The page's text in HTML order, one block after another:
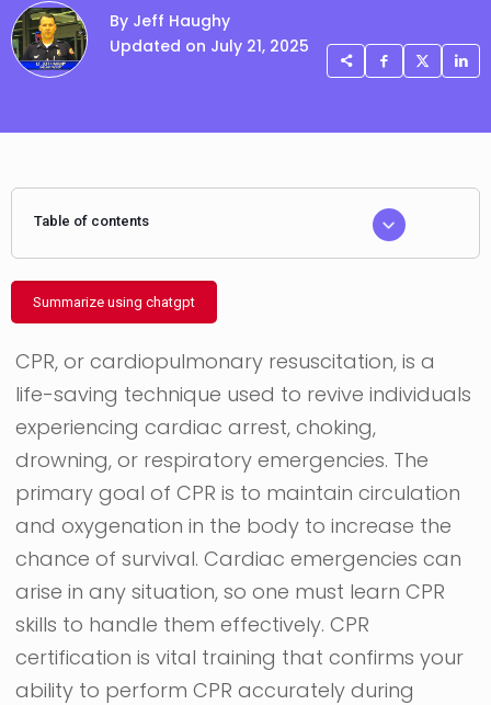
By Jeff Haughy
Updated on July 21, 2025
Table of contents
Summarize using chatgpt
CPR, or cardiopulmonary resuscitation, is a
life-saving technique used to revive individuals
experiencing cardiac arrest, choking,
drowning, or respiratory emergencies. The
primary goal of CPR is to maintain circulation
and oxygenation in the body to increase the
chance of survival. Cardiac emergencies can
arise in any situation, so one must learn CPR
skills to handle them effectively. CPR
certification is vital training that confirms your
ability to perform CPR accurately during